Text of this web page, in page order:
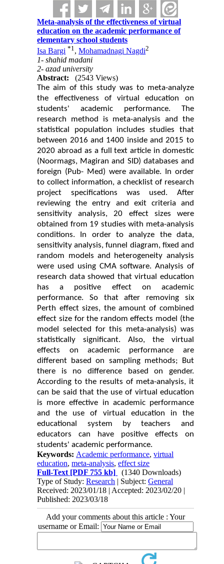
Meta-analysis of the effectiveness of virtual
education on the academic performance of
elementary school students
Isa Bargi *1,Mohamadnagi Nagdi2
1- shahid madani
2- azad university
Abstract:
(2543 Views)
The aim of this study was to meta-analyze
the effectiveness of virtual education on
students' academic performance. The
research method is meta-analysis and the
statistical population includes studies that
between 2016 and 1400 inside and 2015 to
2020 abroad as a full text article in domestic
(Noormags, Magiran and SID) databases and
foreign (Pub- Med) were available. In order
to collect information, a checklist of research
project specifications was used. After
reviewing the entry and exit criteria and
sensitivity analysis, 20 effect sizes were
obtained from 19 studies with meta-analysis
conditions. In order to analyze the data,
sensitivity analysis, funnel diagram, fixed and
random models and heterogeneity analysis
were used using CMA software. Analysis of
research data showed that virtual education
has a positive effect on academic
performance. So that after removing six
Perth effect sizes, the amount of combined
effect size for the random effects model (the
model selected for this meta-analysis) was
statistically significant. Also, the virtual
effects on academic performance are
different based on sampling methods; But
there is no difference based on gender.
According to the results of meta-analysis, it
can be said that the use of virtual education
is more effective in academic performance
and the use of virtual education in the
educational system by teachers and
educators can have positive effects on
students' academic performance.
Keywords: Academic performance,virtual
education,meta-analysis,effect size
Full-Text [PDF 755 kb]
(1340 Downloads)
Type of Study:Research | Subject:General
Received: 2023/01/18 | Accepted: 2023/02/20 |
Published: 2023/03/18
Add your comments about this article : Your
username or Email: